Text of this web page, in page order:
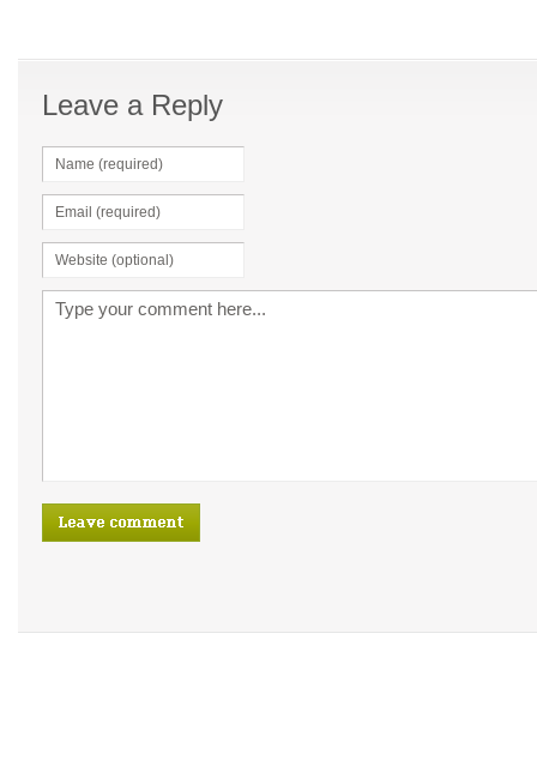
Leave a Reply